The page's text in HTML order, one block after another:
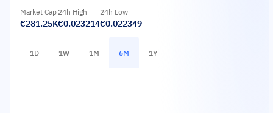
Market Cap
€281.25K
24h High
€0.023214
24h Low
€0.022349
1D 1W 1M 6M 1Y